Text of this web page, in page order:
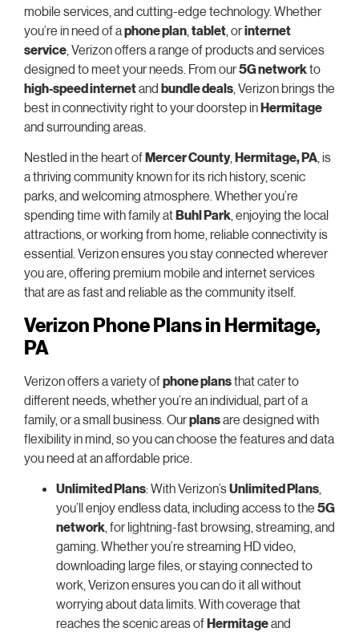
mobile services, and cutting-edge technology. Whether
you’re in need of aphone plan tablet , orinternet
service , Verizon offers a range of products and services
designed to meet your needs. From our5G networkto
high-speed internetand bundle deals , Verizon brings the
best in connectivity right to your doorstep inHermitage
and surrounding areas.
Nestled in the heart ofMercer County, Hermitage, PA , is
a thriving community known for its rich history, scenic
parks, and welcoming atmosphere. Whether you’re
spending time with family atBuhl Park , enjoying the local
attractions, or working from home, reliable connectivity is
essential. Verizon ensures you stay connected wherever
you are, offering premium mobile and internet services
that are as fast and reliable as the community itself.
Verizon Phone Plans in Hermitage,
PA
Verizon offers a variety ofphone plansthat cater to
different needs, whether you’re an individual, part of a
family, or a small business. Ourplansare designed with
flexibility in mind, so you can choose the features and data
you need at an affordable price.
Unlimited Plans: With Verizon’sUnlimited Plans
you’ll enjoy endless data, including access to the 5G
network , for lightning-fast browsing, streaming, and
gaming. Whether you’re streaming HD video,
downloading large files, or staying connected to
work, Verizon ensures you can do it all without
worrying about data limits. With coverage that
reaches the scenic areas ofHermitageand